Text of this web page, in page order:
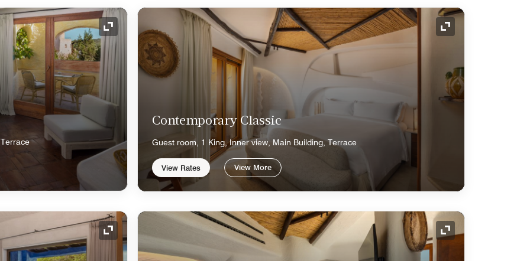
Expand Icon Expand Icon
Contemporary Classic
Guest room, 1 King, Inner view, Main Building, Terrace
View Rates View More
Expand Icon Expand Icon